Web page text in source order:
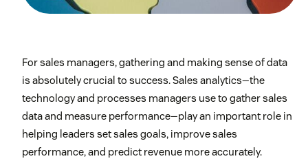
For sales managers, gathering and making sense of data
is absolutely crucial to success. Sales analytics—the
technology and processes managers use to gather sales
data and measure performance—play an important role in
helping leaders set sales goals, improve sales
performance, and predict revenue more accurately.